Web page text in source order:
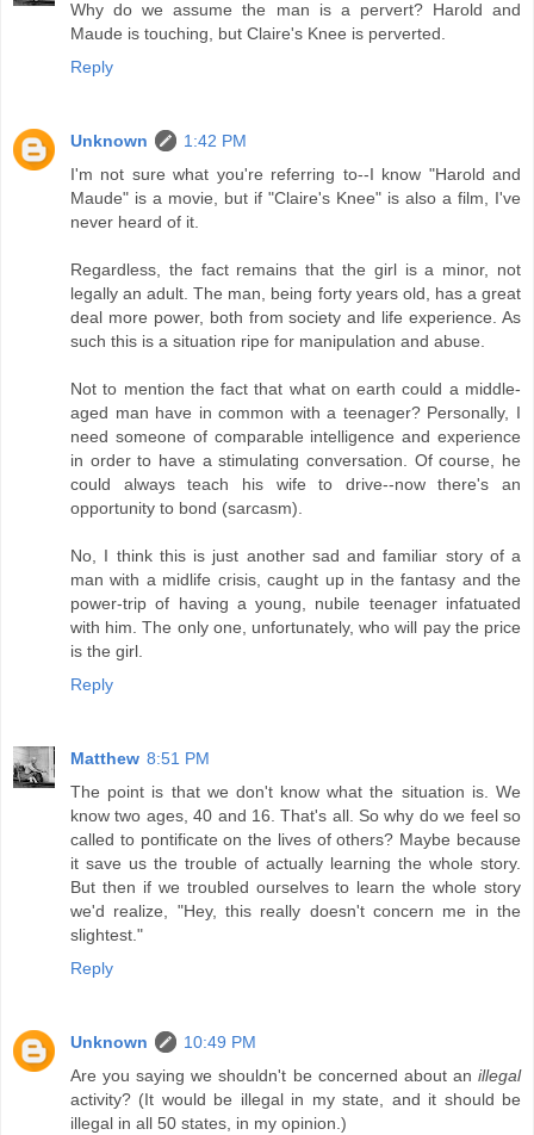
Why do we assume the man is a pervert? Harold and
Maude is touching, but Claire's Knee is perverted.
Reply
Unknown
1:42 PM
I'm not sure what you're referring to--I know "Harold and
Maude" is a movie, but if "Claire's Knee" is also a film, I've
never heard of it.
Regardless, the fact remains that the girl is a minor, not
legally an adult. The man, being forty years old, has a great
deal more power, both from society and life experience. As
such this is a situation ripe for manipulation and abuse.
Not to mention the fact that what on earth could a middle-
aged man have in common with a teenager? Personally, I
need someone of comparable intelligence and experience
in order to have a stimulating conversation. Of course, he
could always teach his wife to drive--now there's an
opportunity to bond (sarcasm).
No, I think this is just another sad and familiar story of a
man with a midlife crisis, caught up in the fantasy and the
power-trip of having a young, nubile teenager infatuated
with him. The only one, unfortunately, who will pay the price
is the girl.
Reply
Matthew 8:51 PM
The point is that we don't know what the situation is. We
know two ages, 40 and 16. That's all. So why do we feel so
called to pontificate on the lives of others? Maybe because
it save us the trouble of actually learning the whole story.
But then if we troubled ourselves to learn the whole story
we'd realize, "Hey, this really doesn't concern me in the
slightest."
Reply
Unknown
10:49 PM
Are you saying we shouldn't be concerned about an illegal
activity? (It would be illegal in my state, and it should be
illegal in all 50 states, in my opinion.)